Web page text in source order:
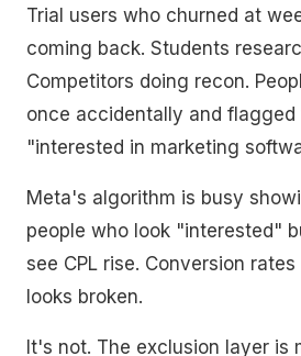
Trial users who churned at
coming back. Students
Competitors doing recon.
once accidentally and
"interested in marketing
Meta's algorithm is busy
people who look "interested"
see CPL rise. Conversion
looks broken.
It's not. The exclusion layer is